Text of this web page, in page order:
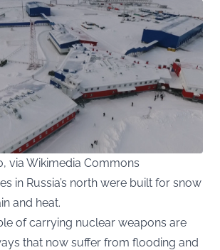
via Wikimedia Commons
in Russia’s north were built for snow
and heat.
of carrying nuclear weapons are
that now suffer from flooding and